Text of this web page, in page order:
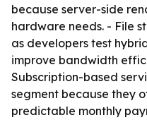
because server-side
hardware needs. - File
as developers test
improve bandwidth
Subscription-based
segment because they
predictable monthly